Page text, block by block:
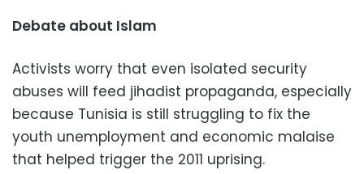
Debate about Islam
Activists worry that even isolated security
abuses will feed jihadist propaganda, especially
because Tunisia is still struggling to fix the
youth unemployment and economic malaise
that helped trigger the 2011 uprising.